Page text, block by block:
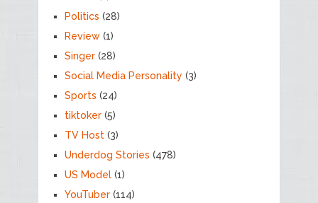
Politics (28)
Review(1)
Singer(28)
Social Media Personality (3)
Sports (24)
tiktoker(5)
TV Host(3)
Underdog Stories (478)
US Model(1)
YouTuber(114)